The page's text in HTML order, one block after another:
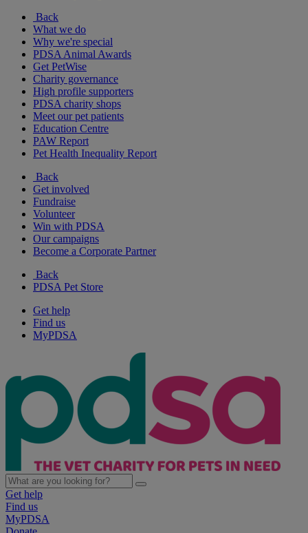
Back
What we do
Why we're special
PDSA Animal Awards
Get PetWise
Charity governance
High profile supporters
PDSA charity shops
Meet our pet patients
Education Centre
PAW Report
Pet Health Inequality Report
Back
Get involved
Fundraise
Volunteer
Win with PDSA
Our campaigns
Become a Corporate Partner
Back
PDSA Pet Store
Get help
Find us
MyPDSA
Get help
Find us
MyPDSA